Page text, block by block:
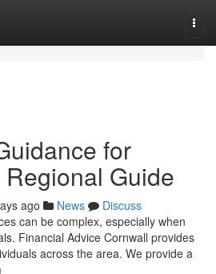
for
Guide
ago News
Discuss
can be complex, especially when
Financial Advice Cornwall provides
across the area. We provide a